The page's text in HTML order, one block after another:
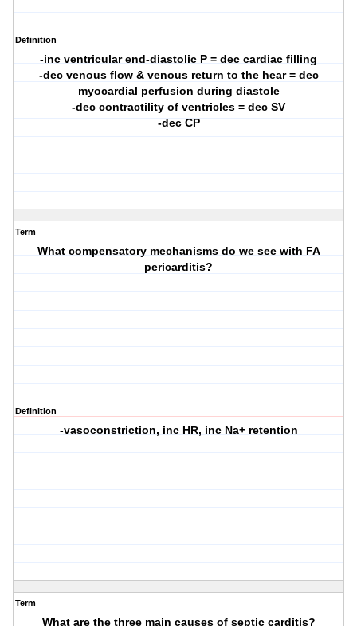
Definition
-inc ventricular end-diastolic P = dec cardiac filling
-dec venous flow & venous return to the hear = dec
myocardial perfusion during diastole
-dec contractility of ventricles = dec SV
-dec CP
Term
What compensatory mechanisms do we see with FA
pericarditis?
Definition
-vasoconstriction, inc HR, inc Na+ retention
Term
What are the three main causes of septic carditis?